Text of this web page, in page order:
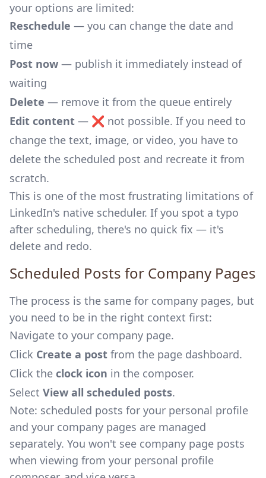
your options are limited:
Reschedule — you can change the date and
time
Post now — publish it immediately instead of
waiting
Delete — remove it from the queue entirely
Edit content — ❌ not possible. If you need to
change the text, image, or video, you have to
delete the scheduled post and recreate it from
scratch.
This is one of the most frustrating limitations of
LinkedIn's native scheduler. If you spot a typo
after scheduling, there's no quick fix — it's
delete and redo.
Scheduled Posts for Company Pages
The process is the same for company pages, but
you need to be in the right context first:
Navigate to your company page.
Click Create a post from the page dashboard.
Click the clock icon in the composer.
Select View all scheduled posts.
Note: scheduled posts for your personal profile
and your company pages are managed
separately. You won't see company page posts
when viewing from your personal profile